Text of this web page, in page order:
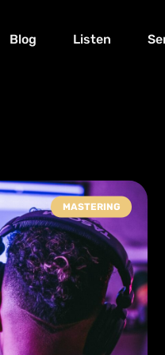
Blog Listen
MASTERING